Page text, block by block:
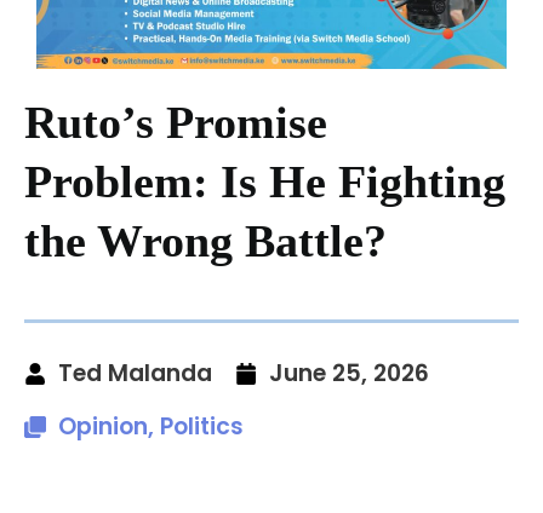
Ruto’s Promise
Problem: Is He Fighting
the Wrong Battle?
Ted Malanda
June 25, 2026
Opinion, Politics